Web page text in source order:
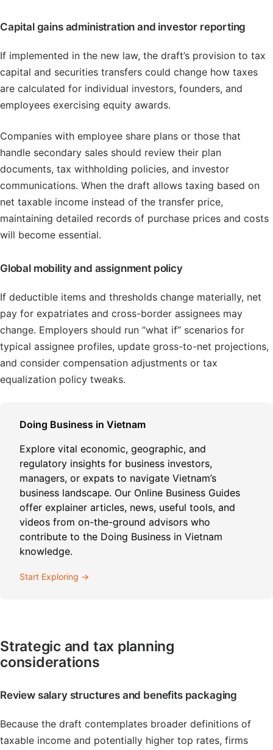
Capital gains administration and investor reporting
If implemented in the new law, the draft’s provision to tax
capital and securities transfers could change how taxes
are calculated for individual investors, founders, and
employees exercising equity awards.
Companies with employee share plans or those that
handle secondary sales should review their plan
documents, tax withholding policies, and investor
communications. When the draft allows taxing based on
net taxable income instead of the transfer price,
maintaining detailed records of purchase prices and costs
will become essential.
Global mobility and assignment policy
If deductible items and thresholds change materially, net
pay for expatriates and cross-border assignees may
change. Employers should run “what if” scenarios for
typical assignee profiles, update gross-to-net projections,
and consider compensation adjustments or tax
equalization policy tweaks.
Doing Business in Vietnam
Explore vital economic, geographic, and
regulatory insights for business investors,
managers, or expats to navigate Vietnam’s
business landscape. Our Online Business Guides
offer explainer articles, news, useful tools, and
videos from on-the-ground advisors who
contribute to the Doing Business in Vietnam
knowledge.
Start Exploring →
Strategic and tax planning
considerations
Review salary structures and benefits packaging
Because the draft contemplates broader definitions of
taxable income and potentially higher top rates, firms